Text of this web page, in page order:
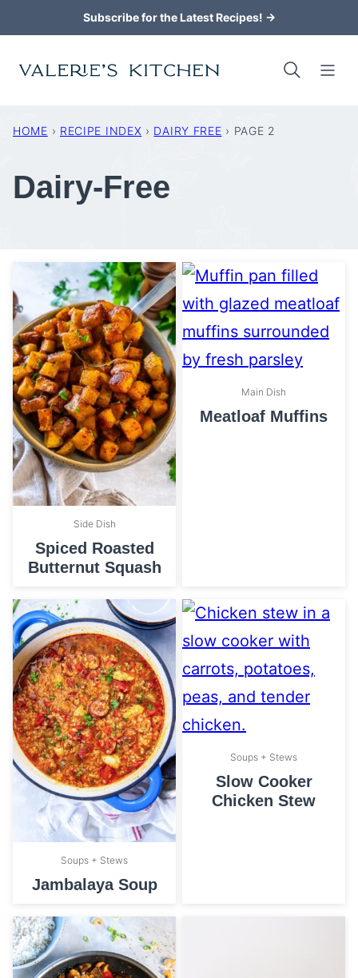
to
content
Subscribe for the Latest Recipes! →
HOME › RECIPE INDEX › DAIRY FREE › PAGE 2
Dairy-Free
Side Dish
Spiced Roasted
Butternut Squash
Main Dish
Meatloaf Muffins
Soups + Stews
Jambalaya Soup
Soups + Stews
Slow Cooker
Chicken Stew